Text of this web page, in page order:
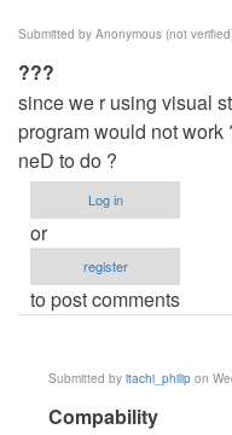
Submitted by Anonymous (not
???
since we r using visual
program would not
neD to do ?
Log in
or
register
to post comments
Submitted by itachi_philip on
In
Compability